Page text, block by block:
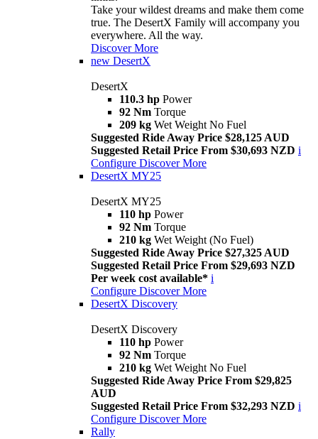
Take your wildest dreams and make them come
true. The DesertX Family will accompany you
everywhere. All the way.
Discover More
new DesertX
DesertX
110.3 hp Power
92 Nm Torque
209 kg Wet Weight No Fuel
Suggested Ride Away Price $28,125 AUD
Suggested Retail Price From $30,693 NZD i
Configure Discover More
DesertX MY25
DesertX MY25
110 hp Power
92 Nm Torque
210 kg Wet Weight (No Fuel)
Suggested Ride Away Price $27,325 AUD
Suggested Retail Price From $29,693 NZD
Per week cost available* i
Configure Discover More
DesertX Discovery
DesertX Discovery
110 hp Power
92 Nm Torque
210 kg Wet Weight No Fuel
Suggested Ride Away Price From $29,825
AUD
Suggested Retail Price From $32,293 NZD i
Configure Discover More
Rally